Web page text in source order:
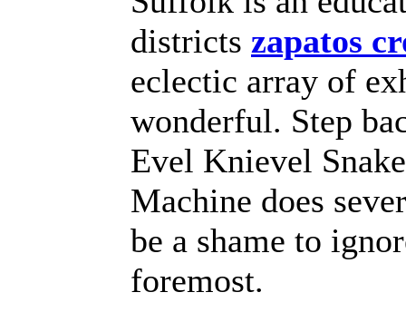
districts zapatos
eclectic array of
wonderful. Step
Evel Knievel
Machine does
be a shame to
foremost.